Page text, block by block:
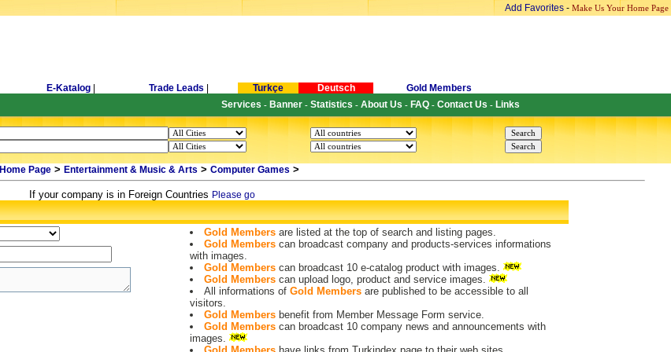
Add Favorites - Make Us Your Home Page
E-Katalog Trade Leads Turkçe Deutsch Gold Members
Services - Banner - Statistics - About Us - FAQ - Contact Us - Links
Home Page > Entertainment & Music & Arts > Computer Games >
If your company is in Foreign Countries Please go
Gold Members are listed at the top of search and listing pages.
Gold Members can broadcast company and products-services informations
with images.
Gold Members can broadcast 10 e-catalog product with images.
Gold Members can upload logo, product and service images.
All informations of Gold Members are published to be accessible to all
visitors.
Gold Members benefit from Member Message Form service.
Gold Members can broadcast 10 company news and announcements with
images.